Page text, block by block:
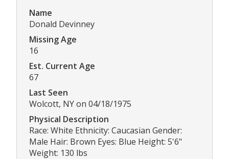
Name
Donald Devinney
Missing Age
16
Est. Current Age
67
Last Seen
Wolcott, NY on 04/18/1975
Physical Description
Race: White Ethnicity: Caucasian Gender:
Male Hair: Brown Eyes: Blue Height: 5'6"
Weight: 130 lbs